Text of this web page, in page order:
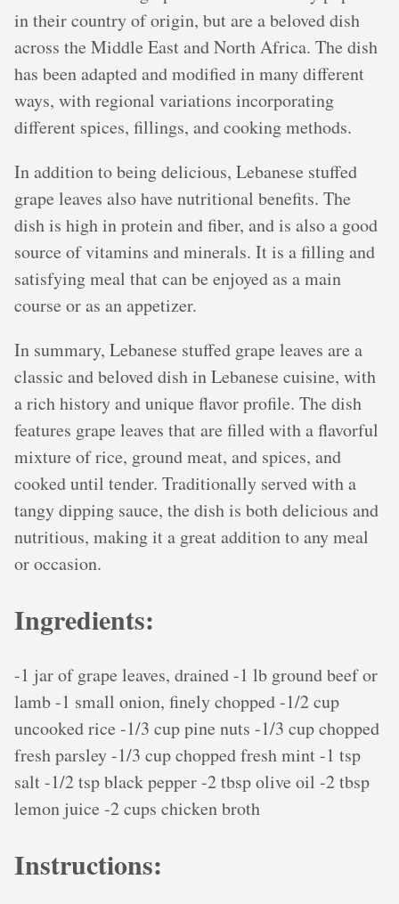
in their country of origin, but are a beloved dish
across the Middle East and North Africa. The dish
has been adapted and modified in many different
ways, with regional variations incorporating
different spices, fillings, and cooking methods.
In addition to being delicious, Lebanese stuffed
grape leaves also have nutritional benefits. The
dish is high in protein and fiber, and is also a good
source of vitamins and minerals. It is a filling and
satisfying meal that can be enjoyed as a main
course or as an appetizer.
In summary, Lebanese stuffed grape leaves are a
classic and beloved dish in Lebanese cuisine, with
a rich history and unique flavor profile. The dish
features grape leaves that are filled with a flavorful
mixture of rice, ground meat, and spices, and
cooked until tender. Traditionally served with a
tangy dipping sauce, the dish is both delicious and
nutritious, making it a great addition to any meal
or occasion.
Ingredients:
-1 jar of grape leaves, drained -1 lb ground beef or
lamb -1 small onion, finely chopped -1/2 cup
uncooked rice -1/3 cup pine nuts -1/3 cup chopped
fresh parsley -1/3 cup chopped fresh mint -1 tsp
salt -1/2 tsp black pepper -2 tbsp olive oil -2 tbsp
lemon juice -2 cups chicken broth
Instructions: